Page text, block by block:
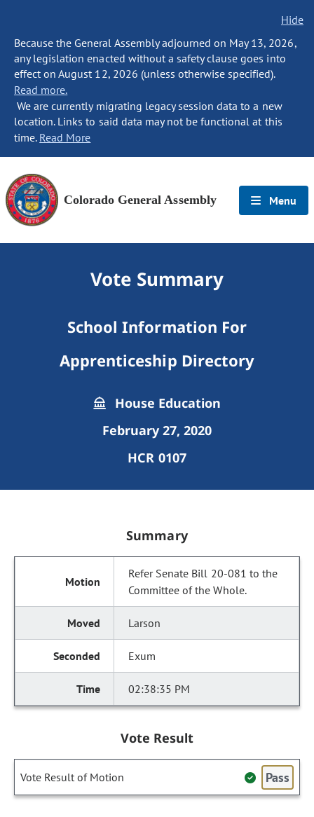
Hide
Because the General Assembly adjourned on May 13, 2026,
any legislation enacted without a safety clause goes into
effect on August 12, 2026 (unless otherwise specified).
Read more.
We are currently migrating legacy session data to a new
location. Links to said data may not be functional at this
time. Read More
Colorado General Assembly Menu
Vote Summary
School Information For
Apprenticeship Directory
House Education
February 27, 2020
HCR 0107
Summary
Refer Senate Bill 20-081 to the
Committee of the Whole.
Larson
Exum
02:38:35 PM
Vote Result
Vote Result of Motion Pass